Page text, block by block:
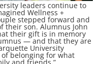
leaders continue to
Wellness +
stepped forward and
their son. Alumnus John
their gift is in memory
— and that they are
University
of belonging for what